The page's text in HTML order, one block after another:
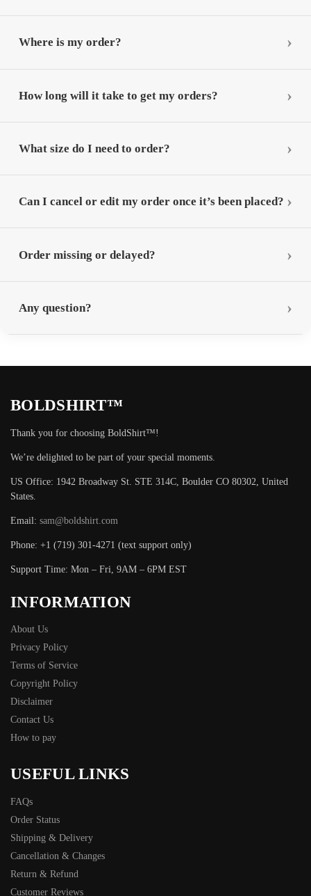
Where is my order?
How long will it take to get my orders?
What size do I need to order?
Can I cancel or edit my order once it’s been placed?
Order missing or delayed?
Any question?
BOLDSHIRT™
Thank you for choosing BoldShirt™!
We’re delighted to be part of your special moments.
US Office: 1942 Broadway St. STE 314C, Boulder CO 80302, United
States.
Email: sam@boldshirt.com
Phone: +1 (719) 301-4271 (text support only)
Support Time: Mon – Fri, 9AM – 6PM EST
INFORMATION
About Us
Privacy Policy
Terms of Service
Copyright Policy
Disclaimer
Contact Us
How to pay
USEFUL LINKS
FAQs
Order Status
Shipping & Delivery
Cancellation & Changes
Return & Refund
Customer Reviews